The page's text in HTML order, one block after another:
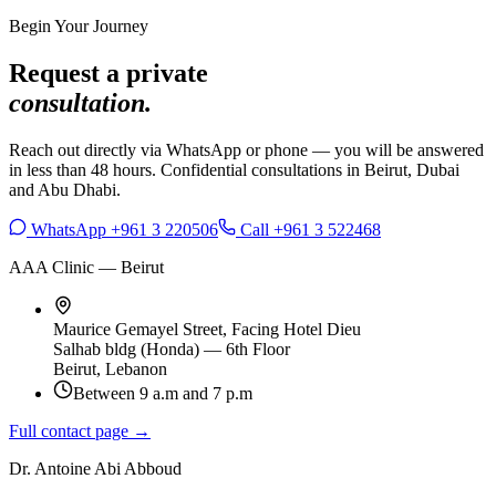
Begin Your Journey
Request a private
consultation.
Reach out directly via WhatsApp or phone — you will be answered
in less than 48 hours. Confidential consultations in Beirut, Dubai
and Abu Dhabi.
WhatsApp +961 3 220506
Call +961 3 522468
AAA Clinic — Beirut
Maurice Gemayel Street, Facing Hotel Dieu
Salhab bldg (Honda) — 6th Floor
Beirut, Lebanon
Between 9 a.m and 7 p.m
Full contact page →
Dr. Antoine Abi Abboud